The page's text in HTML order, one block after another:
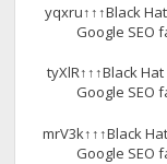
yqxru↑↑↑Black
Google SEO
tyXlR↑↑↑Black
Google SEO
mrV3k↑↑↑Black
Google SEO